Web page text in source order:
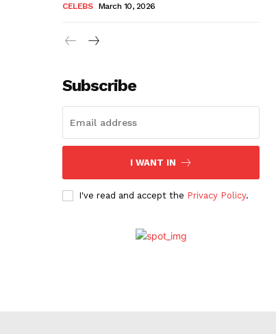
CELEBS March 10, 2026
Subscribe
I WANT IN
I've read and accept the Privacy Policy.